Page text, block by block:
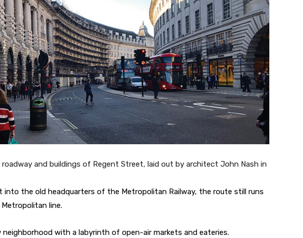
and buildings of Regent Street, laid out by architect John Nash in
into the old headquarters of the Metropolitan Railway, the route still runs
line.
neighborhood with a labyrinth of open-air markets and eateries.